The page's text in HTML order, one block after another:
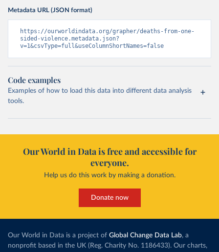
Metadata URL (JSON format)
https://ourworldindata.org/grapher/deaths-from-one-
sided-violence.metadata.json?
v=1&csvType=full&useColumnShortNames=false
Code examples
Examples of how to load this data into different data analysis
tools.
Our World in Data is free and accessible for
everyone.
Help us do this work by making a donation.
Donate now
Our World in Data is a project of Global Change Data Lab, a
nonprofit based in the UK (Reg. Charity No. 1186433). Our charts,